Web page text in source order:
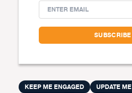
KEEP ME ENGAGED UPDATE ME